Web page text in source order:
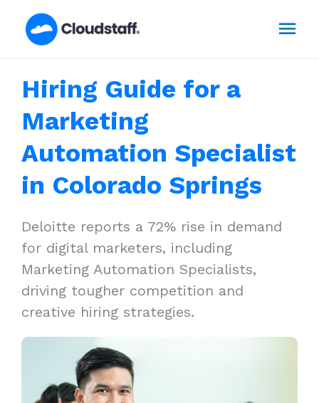
Hiring Guide for a
Marketing
Automation Specialist
in Colorado Springs
Deloitte reports a 72% rise in demand
for digital marketers, including
Marketing Automation Specialists,
driving tougher competition and
creative hiring strategies.